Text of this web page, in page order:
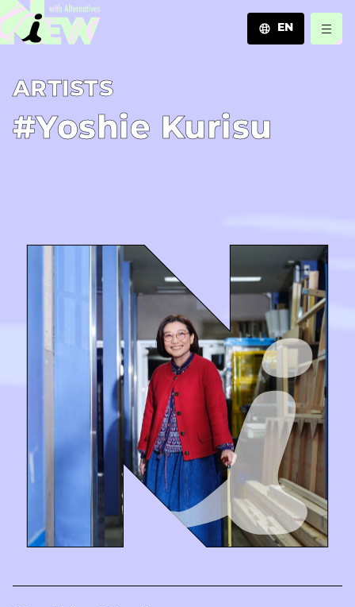
EN
A­R­T­I­S­T­S
#Yoshie Kurisu